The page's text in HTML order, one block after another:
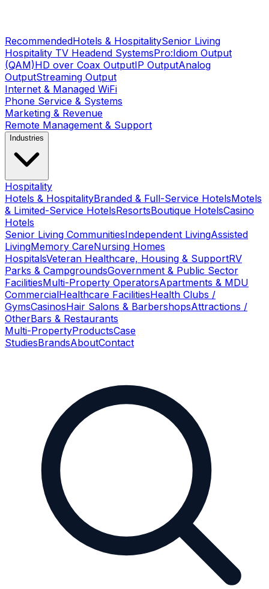
RecommendedHotels & HospitalitySenior Living
Hospitality TV Headend SystemsPro:Idiom Output
(QAM)HD over Coax OutputIP OutputAnalog
OutputStreaming Output
Internet & Managed WiFi
Phone Service & Systems
Marketing & Revenue
Remote Management & Support
Industries
Hospitality
Hotels & HospitalityBranded & Full-Service HotelsMotels
& Limited-Service HotelsResortsBoutique HotelsCasino
Hotels
Senior Living CommunitiesIndependent LivingAssisted
LivingMemory CareNursing Homes
HospitalsVeteran Healthcare, Housing & SupportRV
Parks & CampgroundsGovernment & Public Sector
FacilitiesMulti-Property OperatorsApartments & MDU
CommercialHealthcare FacilitiesHealth Clubs /
GymsCasinosHair Salons & BarbershopsAttractions /
OtherBars & Restaurants
Multi-PropertyProductsCase
StudiesBrandsAboutContact